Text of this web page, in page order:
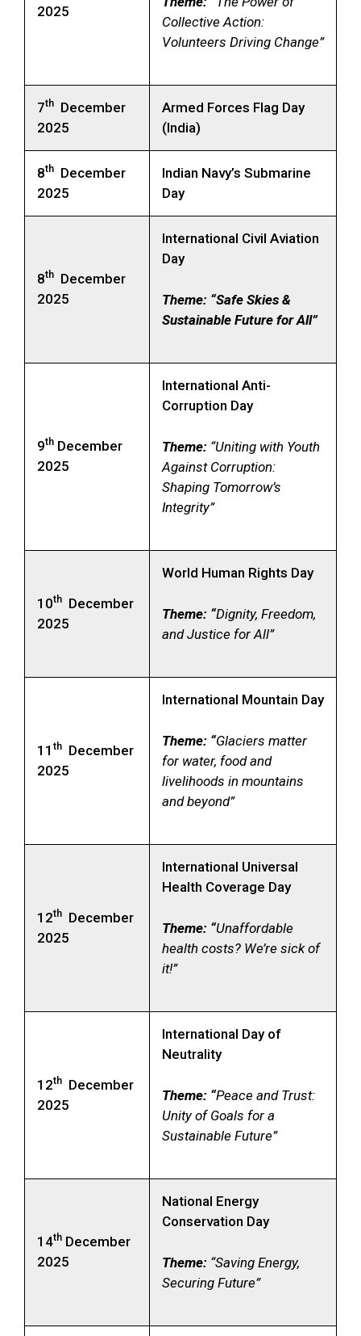
2025
Collective Action:
Volunteers Driving Change”
7th December
2025
Armed Forces Flag Day
(India)
8th December
2025
Indian Navy’s Submarine
Day
8th December
2025
International Civil Aviation
Day
Theme: “Safe Skies &
Sustainable Future for All”
9th December
2025
International Anti-
Corruption Day
Theme: “Uniting with Youth
Against Corruption:
Shaping Tomorrow’s
Integrity”
10th December
2025
World Human Rights Day
Theme: “Dignity, Freedom,
and Justice for All”
11 th December
2025
International Mountain Day
Theme: “Glaciers matter
for water, food and
livelihoods in mountains
and beyond”
12th December
2025
International Universal
Health Coverage Day
Theme: “Unaffordable
health costs? We’re sick of
it!”
12th December
2025
International Day of
Neutrality
Theme: “Peace and Trust:
Unity of Goals for a
Sustainable Future”
14th December
2025
National Energy
Conservation Day
Theme: “Saving Energy,
Securing Future”